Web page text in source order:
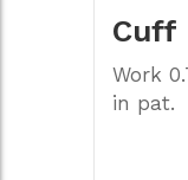
Cuff
Work
in pat.